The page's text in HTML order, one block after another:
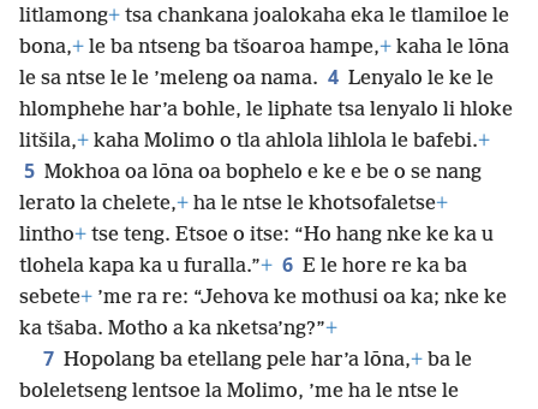
litlamong+ tsa chankana joalokaha eka le tlamiloe le
bona,+ le ba ntseng ba tšoaroa hampe,+ kaha le lōna
le sa ntse le le ’meleng oa nama. 4 Lenyalo le ke le
hlomphehe har’a bohle, le liphate tsa lenyalo li hloke
litšila,+ kaha Molimo o tla ahlola lihlola le bafebi.+
5 Mokhoa oa lōna oa bophelo e ke e be o se nang
lerato la chelete,+ ha le ntse le khotsofaletse+
lintho+ tse teng. Etsoe o itse: “Ho hang nke ke ka u
tlohela kapa ka u furalla.”+ 6 E le hore re ka ba
sebete+ ’me ra re: “Jehova ke mothusi oa ka; nke ke
ka tšaba. Motho a ka nketsa’ng?”+
7 Hopolang ba etellang pele har’a lōna,+ ba le
boleletseng lentsoe la Molimo, ’me ha le ntse le